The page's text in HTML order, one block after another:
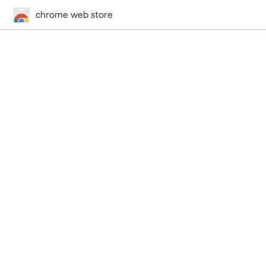
chrome web store